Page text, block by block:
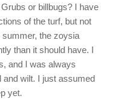
or billbugs? I have
of the turf, but not
summer, the zoysia
than it should have. I
and I was always
and wilt. I just assumed
yet.